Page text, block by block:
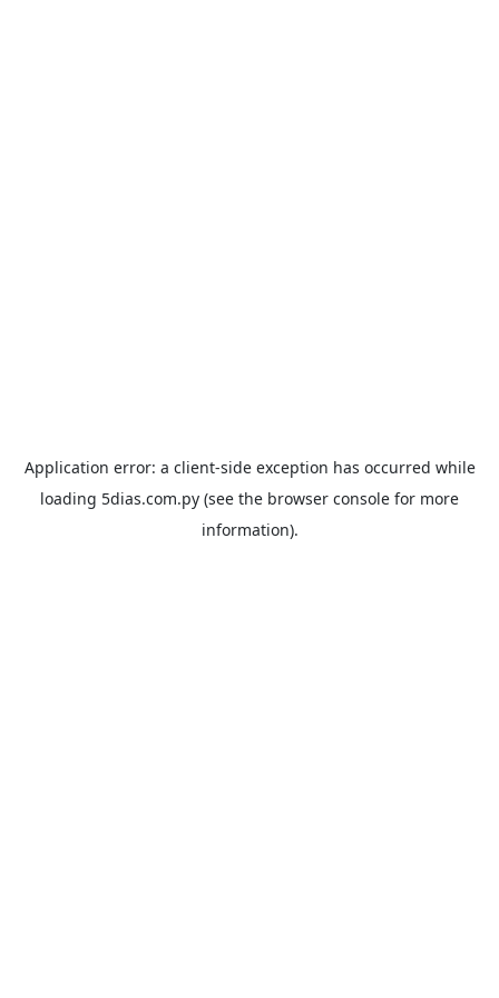
Application error: a client-side exception has occurred while
loading 5dias.com.py (see the browser console for more
information).